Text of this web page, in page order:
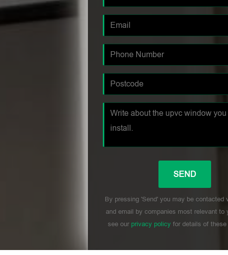
By pressing 'Send' you may be contacted
and email by companies most relevant to
see our privacy policyfor details of these